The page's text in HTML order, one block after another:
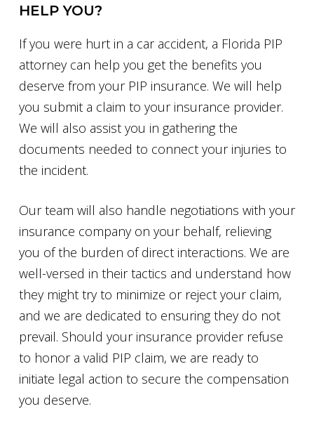
HELP YOU?
If you were hurt in a car accident, a Florida PIP
attorney can help you get the benefits you
deserve from your PIP insurance. We will help
you submit a claim to your insurance provider.
We will also assist you in gathering the
documents needed to connect your injuries to
the incident.
Our team will also handle negotiations with your
insurance company on your behalf, relieving
you of the burden of direct interactions. We are
well-versed in their tactics and understand how
they might try to minimize or reject your claim,
and we are dedicated to ensuring they do not
prevail. Should your insurance provider refuse
to honor a valid PIP claim, we are ready to
initiate legal action to secure the compensation
you deserve.